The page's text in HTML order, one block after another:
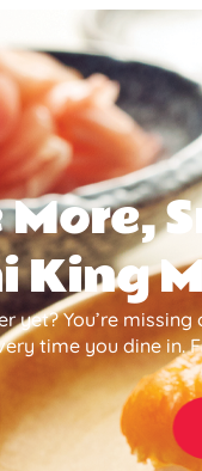
King
yet? You’re
time you dine in.